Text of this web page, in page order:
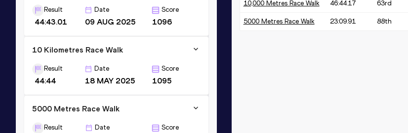
Result
44:43.01
Date
09 AUG 2025
Score
1096
10 Kilometres Race Walk
Result
44:44
Date
18 MAY 2025
Score
1095
5000 Metres Race Walk
Result Date Score
10,000 Metres Race Walk 46:44.17 63rd
5000 Metres Race Walk 23:09.91 88th